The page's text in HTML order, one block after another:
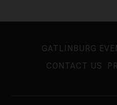
GATLINBURG
CONTACT US